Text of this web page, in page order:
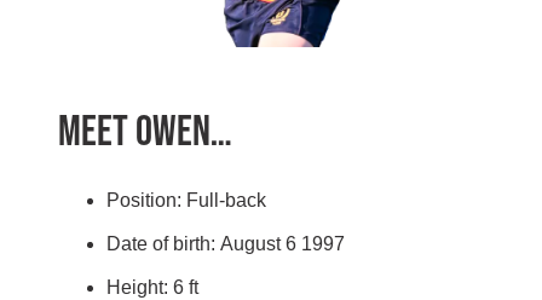
Meet Owen…
Position: Full-back
Date of birth: August 6 1997
Height: 6 ft